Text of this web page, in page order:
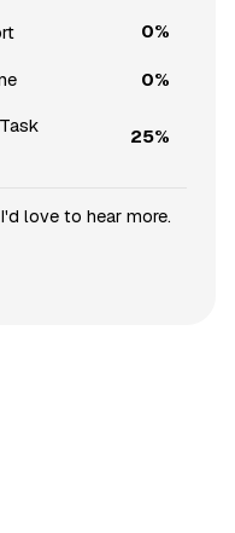
0%
0%
25%
love to hear more.